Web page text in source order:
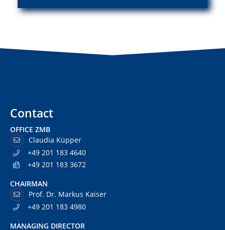
Contact
OFFICE ZMB
Claudia Küpper
+49 201 183 4640
+49 201 183 3672
CHAIRMAN
Prof. Dr. Markus Kaiser
+49 201 183 4980
MANAGING DIRECTOR